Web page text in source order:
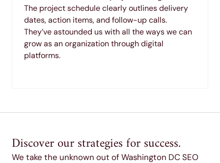
The project schedule clearly outlines delivery
dates, action items, and follow-up calls.
They’ve astounded us with all the ways we can
grow as an organization through digital
platforms.
Discover our strategies for success.
We take the unknown out of Washington DC SEO